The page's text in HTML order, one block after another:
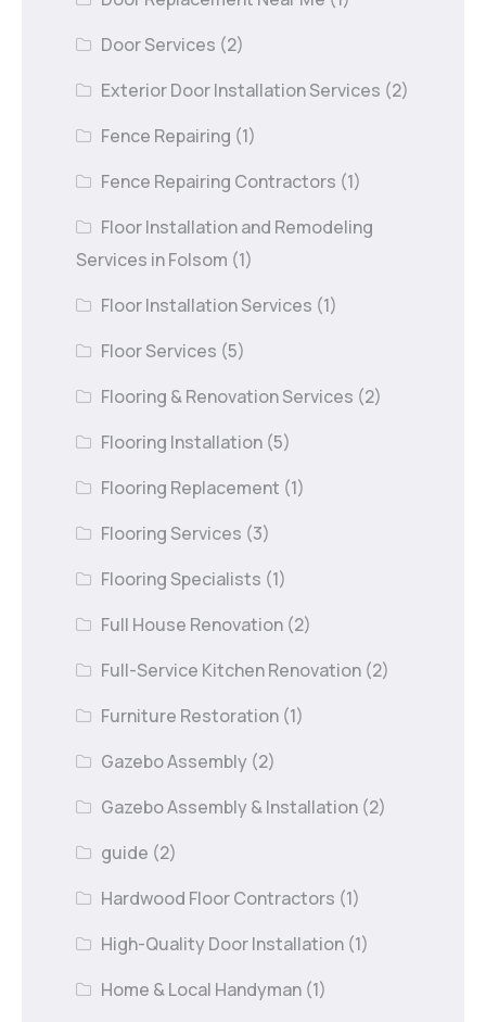
Door Services (2)
Exterior Door Installation Services (2)
Fence Repairing (1)
Fence Repairing Contractors (1)
Floor Installation and Remodeling
Services in Folsom (1)
Floor Installation Services (1)
Floor Services (5)
Flooring & Renovation Services (2)
Flooring Installation (5)
Flooring Replacement (1)
Flooring Services (3)
Flooring Specialists (1)
Full House Renovation (2)
Full-Service Kitchen Renovation (2)
Furniture Restoration (1)
Gazebo Assembly (2)
Gazebo Assembly & Installation (2)
guide (2)
Hardwood Floor Contractors (1)
High-Quality Door Installation (1)
Home & Local Handyman (1)